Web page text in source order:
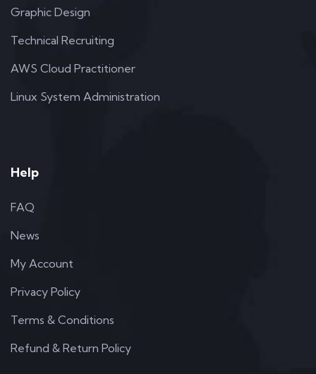
Graphic Design
Technical Recruiting
AWS Cloud Practitioner
Linux System Administration
Help
FAQ
News
My Account
Privacy Policy
Terms & Conditions
Refund & Return Policy